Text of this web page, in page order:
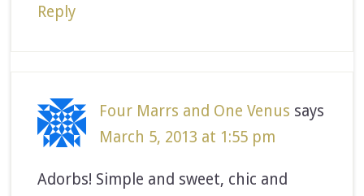
Reply
Four Marrs and One Venus says
March 5, 2013 at 1:55 pm
Adorbs! Simple and sweet, chic and